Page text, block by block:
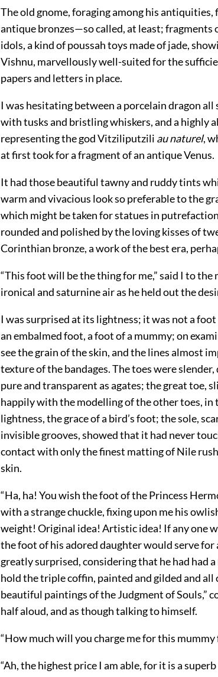
The old gnome, foraging among his antiquities,
antique bronzes—so called, at least;
idols, a kind of poussah toys made of jade,
Vishnu, marvellously well-suited for the
papers and letters in place.
I was hesitating between a porcelain dragon
with tusks and bristling whiskers, and a highly
representing the god Vitziliputzili au naturel,
at first took for a fragment of an antique Venus.
It had those beautiful tawny and ruddy tints
warm and vivacious look so preferable to the
which might be taken for statues in
rounded and polished by the loving kisses of
Corinthian bronze, a work of the best era,
“This foot will be the thing for me,” said I to
ironical and saturnine air as he held out the
I was surprised at its lightness; it was not a
an embalmed foot, a foot of a mummy; on
see the grain of the skin, and the lines almost
texture of the bandages. The toes were
pure and transparent as agates; the great toe,
happily with the modelling of the other toes, in
lightness, the grace of a bird’s foot; the sole,
invisible grooves, showed that it had never
contact with only the finest matting of Nile
skin.
“Ha, ha! You wish the foot of the Princess
with a strange chuckle, fixing upon me his
weight! Original idea! Artistic idea! If any one
the foot of his adored daughter would serve for
greatly surprised, considering that he had had
hold the triple coffin, painted and gilded and
beautiful paintings of the Judgment of Souls,”
half aloud, and as though talking to himself.
“How much will you charge me for this mummy
“Ah, the highest price I am able, for it is a